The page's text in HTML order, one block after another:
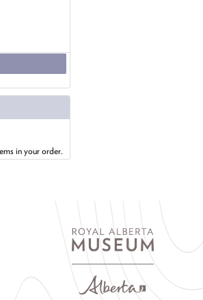
in your order.